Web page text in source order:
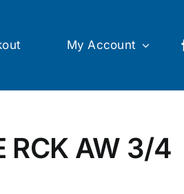
My Account
RCK AW 3/4